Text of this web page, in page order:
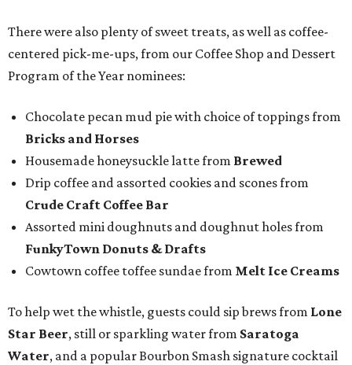
There were also plenty of sweet treats, as well as coffee-
centered pick-me-ups, from our Coffee Shop and Dessert
Program of the Year nominees:
Chocolate pecan mud pie with choice of toppings from
Bricks and Horses
Housemade honeysuckle latte from Brewed
Drip coffee and assorted cookies and scones from
Crude Craft Coffee Bar
Assorted mini doughnuts and doughnut holes from
FunkyTown Donuts & Drafts
Cowtown coffee toffee sundae from Melt Ice Creams
To help wet the whistle, guests could sip brews from Lone
Star Beer, still or sparkling water from Saratoga
Water, and a popular Bourbon Smash signature cocktail